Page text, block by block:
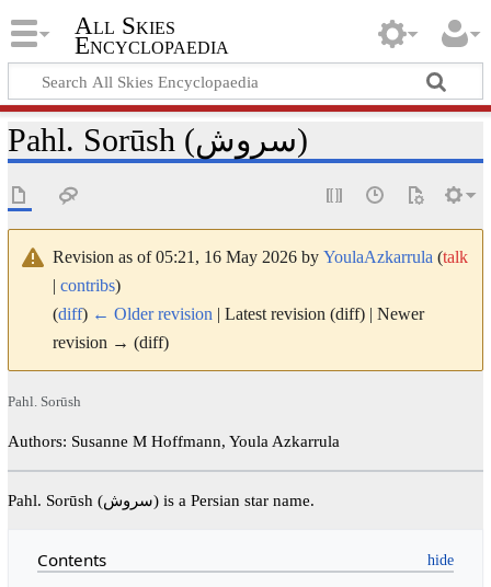
All Skies
Encyclopaedia
Pahl. Sorūsh (سروش)
Revision as of 05:21, 16 May 2026 by YoulaAzkarrula (talk
| contribs)
(diff) ← Older revision | Latest revision (diff) | Newer
revision → (diff)
Pahl. Sorūsh
Authors: Susanne M Hoffmann, Youla Azkarrula
Pahl. Sorūsh (سروش) is a Persian star name.
Contents